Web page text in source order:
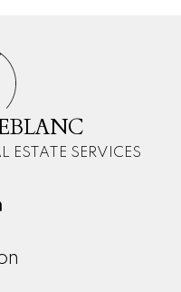
ESTATE SERVICES